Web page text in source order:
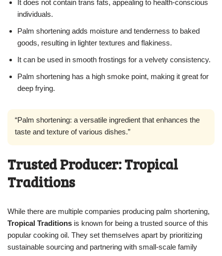
It does not contain trans fats, appealing to health-conscious
individuals.
Palm shortening adds moisture and tenderness to baked
goods, resulting in lighter textures and flakiness.
It can be used in smooth frostings for a velvety consistency.
Palm shortening has a high smoke point, making it great for
deep frying.
“Palm shortening: a versatile ingredient that enhances the
taste and texture of various dishes.”
Trusted Producer: Tropical
Traditions
While there are multiple companies producing palm shortening,
Tropical Traditions is known for being a trusted source of this
popular cooking oil. They set themselves apart by prioritizing
sustainable sourcing and partnering with small-scale family